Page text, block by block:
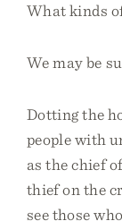
What kinds
We may be
Dotting the
people with
as the chief
thief on the
see those